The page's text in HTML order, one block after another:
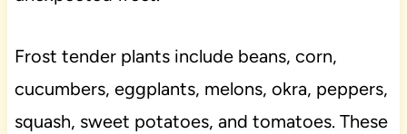
Frost tender plants include beans, corn,
cucumbers, eggplants, melons, okra, peppers,
squash, sweet potatoes, and tomatoes. These